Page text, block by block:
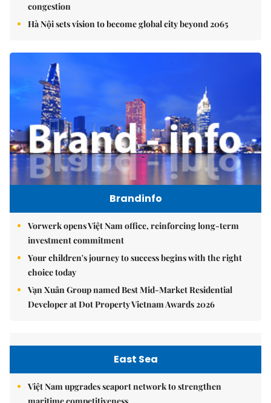
congestion
Hà Nội sets vision to become global city beyond 2065
Brandinfo
Vorwerk opens Việt Nam office, reinforcing long-term
investment commitment
Your children's journey to success begins with the right
choice today
Vạn Xuân Group named Best Mid-Market Residential
Developer at Dot Property Vietnam Awards 2026
East Sea
Việt Nam upgrades seaport network to strengthen